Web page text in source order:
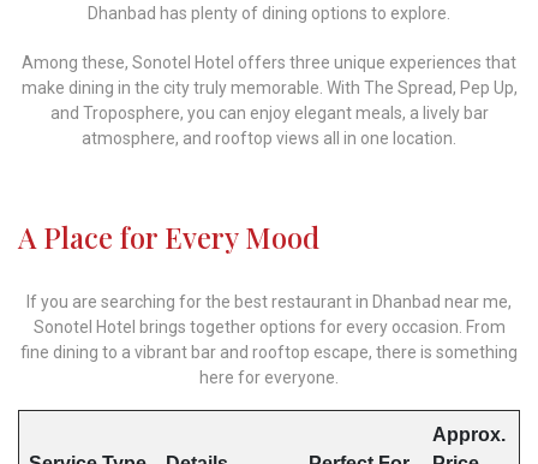
Dhanbad has plenty of dining options to explore.
Among these, Sonotel Hotel offers three unique experiences that
make dining in the city truly memorable. With The Spread, Pep Up,
and Troposphere, you can enjoy elegant meals, a lively bar
atmosphere, and rooftop views all in one location.
A Place for Every Mood
If you are searching for the best restaurant in Dhanbad near me,
Sonotel Hotel brings together options for every occasion. From
fine dining to a vibrant bar and rooftop escape, there is something
here for everyone.
Approx.